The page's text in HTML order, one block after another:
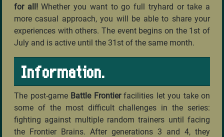
for all!Whether you want to go full tryhard or take a
more casual approach, you will be able to share your
experiences with others. The event begins on the 1st of
July and is active until the 31st of the same month.
Information.
The post-game Battle Frontierfacilities let you take on
some of the most difficult challenges in the series:
fighting against multiple random trainers until facing
the Frontier Brains. After generations 3 and 4, they